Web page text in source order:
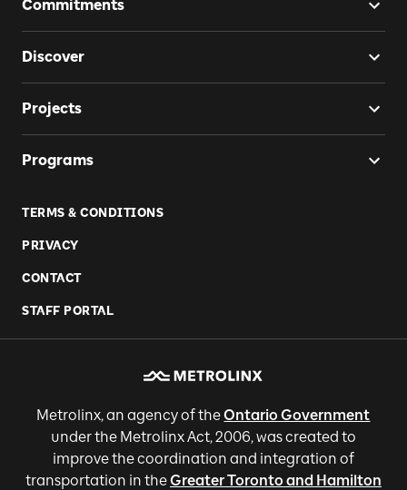
Commitments
Discover
Projects
Programs
TERMS & CONDITIONS
PRIVACY
CONTACT
STAFF PORTAL
Metrolinx, an agency of theOntario Government
under the Metrolinx Act, 2006, was created to
improve the coordination and integration of
transportation in theGreater Toronto and Hamilton